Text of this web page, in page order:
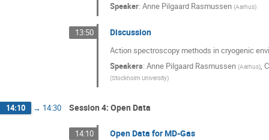
Speaker:Anne Pilgaard Rasmussen (Aarhus)
13:50 Discussion
Action spectroscopy methods in cryogenic
Speakers:Anne Pilgaard Rasmussen (Aarhus),
(Stockholm University)
14:10 → 14:30 Session 4: Open Data
14:10 Open Data for MD-Gas